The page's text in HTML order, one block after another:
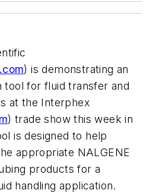
) is demonstrating an
tool for fluid transfer and
at the Interphex
) trade show this week in
is designed to help
appropriate NALGENE
products for a
handling application.